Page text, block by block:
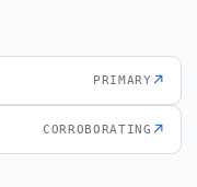
PRIMARY ↗
CORROBORATING ↗